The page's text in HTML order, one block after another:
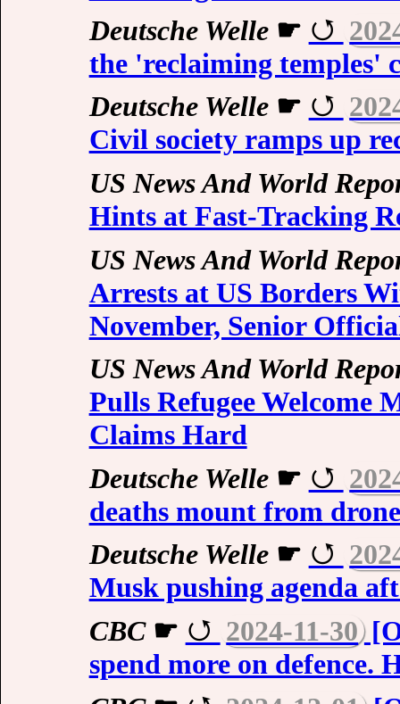
Deutsche Welle☛
the 'reclaiming temples'
Deutsche Welle☛
Civil society ramps up
US News And World
Hints at Fast-Tracking
US News And World
Arrests at US Borders
November, Senior
US News And World
Pulls Refugee Welcome
Claims Hard
Deutsche Welle☛
deaths mount from
Deutsche Welle☛
Musk pushing agenda
CBC☛ 2024-11-30
spend more on defence.